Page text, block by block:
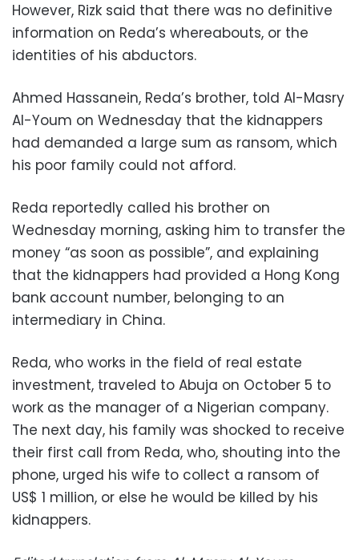
However, Rizk said that there was no definitive
information on Reda’s whereabouts, or the
identities of his abductors.
Ahmed Hassanein, Reda’s brother, told Al-Masry
Al-Youm on Wednesday that the kidnappers
had demanded a large sum as ransom, which
his poor family could not afford.
Reda reportedly called his brother on
Wednesday morning, asking him to transfer the
money “as soon as possible”, and explaining
that the kidnappers had provided a Hong Kong
bank account number, belonging to an
intermediary in China.
Reda, who works in the field of real estate
investment, traveled to Abuja on October 5 to
work as the manager of a Nigerian company.
The next day, his family was shocked to receive
their first call from Reda, who, shouting into the
phone, urged his wife to collect a ransom of
US$ 1 million, or else he would be killed by his
kidnappers.